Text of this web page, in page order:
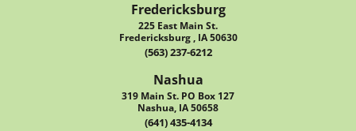
Fredericksburg
225 East Main St.
Fredericksburg , IA 50630
(563) 237-6212
Nashua
319 Main St. PO Box 127
Nashua, IA 50658
(641) 435-4134